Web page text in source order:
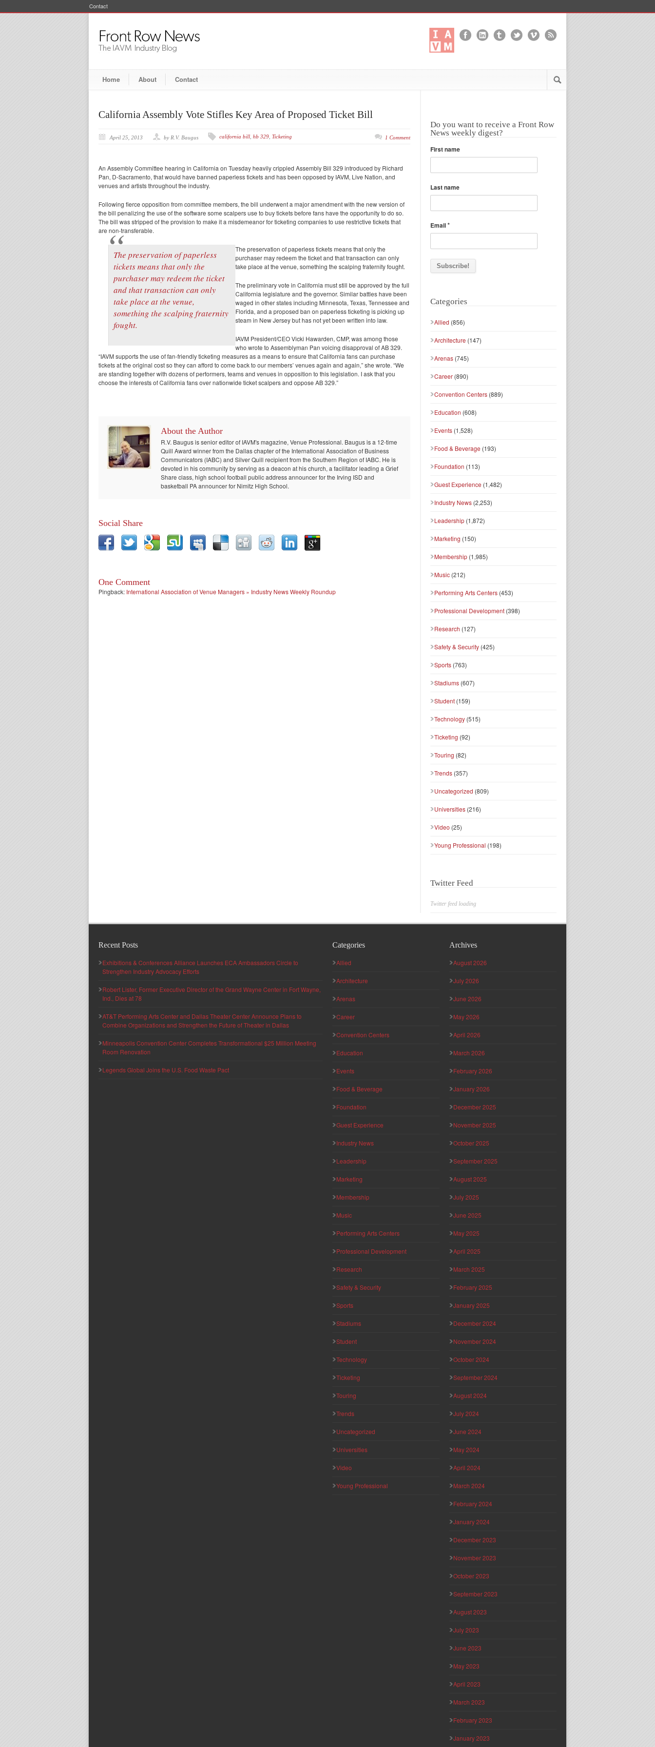
Contact
Home About Contact
California Assembly Vote Stifles Key Area of Proposed Ticket Bill
April 25, 2013 by R.V. Baugus california bill hb 329 Ticketing 1 Comment
An Assembly Committee hearing in California on Tuesday heavily crippled Assembly Bill 329 introduced by Richard
Pan, D-Sacramento, that would have banned paperless tickets and has been opposed by IAVM, Live Nation, and
venues and artists throughout the industry.
Following fierce opposition from committee members, the bill underwent a major amendment with the new version of
the bill penalizing the use of the software some scalpers use to buy tickets before fans have the opportunity to do so.
The bill was stripped of the provision to make it a misdemeanor for ticketing companies to use restrictive tickets that
are non-transferable.
The preservation of paperless
tickets means that only the
purchaser may redeem the ticket
and that transaction can only
take place at the venue,
something the scalping fraternity
fought.
The preservation of paperless tickets means that only the
purchaser may redeem the ticket and that transaction can only
take place at the venue, something the scalping fraternity fought.
The preliminary vote in California must still be approved by the full
California legislature and the governor. Similar battles have been
waged in other states including Minnesota, Texas, Tennessee and
Florida, and a proposed ban on paperless ticketing is picking up
steam in New Jersey but has not yet been written into law.
IAVM President/CEO Vicki Hawarden, CMP, was among those
who wrote to Assemblyman Pan voicing disapproval of AB 329.
“IAVM supports the use of fan-friendly ticketing measures as a means to ensure that California fans can purchase
tickets at the original cost so they can afford to come back to our members’ venues again and again,” she wrote. “We
are standing together with dozens of performers, teams and venues in opposition to this legislation. I ask that you
choose the interests of California fans over nationwide ticket scalpers and oppose AB 329.”
About the Author
R.V. Baugus is senior editor of IAVM's magazine, Venue Professional. Baugus is a 12-time
Quill Award winner from the Dallas chapter of the International Association of Business
Communicators (IABC) and Silver Quill recipient from the Southern Region of IABC. He is
devoted in his community by serving as a deacon at his church, a facilitator leading a Grief
Share class, high school football public address announcer for the Irving ISD and
basketball PA announcer for Nimitz High School.
Social Share
One Comment
Pingback: International Association of Venue Managers » Industry News Weekly Roundup
Do you want to receive a Front Row
News weekly digest?
First name
Last name
Email*
Categories
Allied (856)
Architecture (147)
Arenas (745)
Career (890)
Convention Centers (889)
Education (608)
Events (1,528)
Food & Beverage (193)
Foundation (113)
Guest Experience (1,482)
Industry News (2,253)
Leadership (1,872)
Marketing (150)
Membership (1,985)
Music (212)
Performing Arts Centers (453)
Professional Development (398)
Research (127)
Safety & Security (425)
Sports (763)
Stadiums (607)
Student (159)
Technology (515)
Ticketing (92)
Touring (82)
Trends (357)
Uncategorized (809)
Universities (216)
Video (25)
Young Professional (198)
Twitter Feed
Twitter feed loading
Recent Posts
Exhibitions & Conferences Alliance Launches ECA Ambassadors Circle to
Strengthen Industry Advocacy Efforts
Robert Lister, Former Executive Director of the Grand Wayne Center in Fort Wayne,
Ind., Dies at 78
AT&T Performing Arts Center and Dallas Theater Center Announce Plans to
Combine Organizations and Strengthen the Future of Theater in Dallas
Minneapolis Convention Center Completes Transformational $25 Million Meeting
Room Renovation
Legends Global Joins the U.S. Food Waste Pact
Categories
Allied
Architecture
Arenas
Career
Convention Centers
Education
Events
Food & Beverage
Foundation
Guest Experience
Industry News
Leadership
Marketing
Membership
Music
Performing Arts Centers
Professional Development
Research
Safety & Security
Sports
Stadiums
Student
Technology
Ticketing
Touring
Trends
Uncategorized
Universities
Video
Young Professional
Archives
August 2026
July 2026
June 2026
May 2026
April 2026
March 2026
February 2026
January 2026
December 2025
November 2025
October 2025
September 2025
August 2025
July 2025
June 2025
May 2025
April 2025
March 2025
February 2025
January 2025
December 2024
November 2024
October 2024
September 2024
August 2024
July 2024
June 2024
May 2024
April 2024
March 2024
February 2024
January 2024
December 2023
November 2023
October 2023
September 2023
August 2023
July 2023
June 2023
May 2023
April 2023
March 2023
February 2023
January 2023